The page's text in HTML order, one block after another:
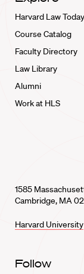
Harvard Law
Course Catalog
Faculty Directory
Law Library
Alumni
Work at HLS
1585
Cambridge, MA
Harvard University
Follow